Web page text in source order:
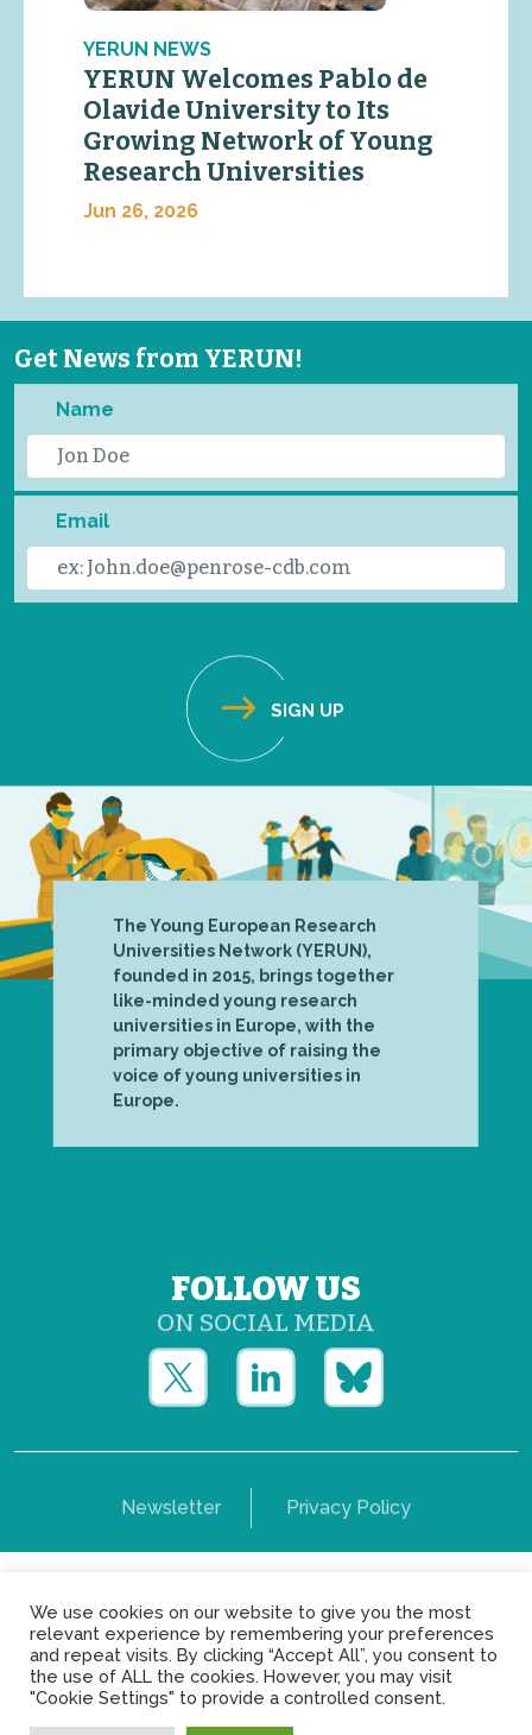
YERUN NEWS
YERUN Welcomes Pablo de
Olavide University to Its
Growing Network of Young
Research Universities
Jun 26, 2026
Get News from YERUN!
Name
Email
The Young European Research
Universities Network (YERUN),
founded in 2015, brings together
like-minded young research
universities in Europe, with the
primary objective of raising the
voice of young universities in
Europe.
FOLLOW US
ON SOCIAL MEDIA
Newsletter Privacy Policy
Copyright © Yerun 2021: Rue du Trône, 62 1050 -
Brussels - Belgium
We use cookies on our website to give you the most
relevant experience by remembering your preferences
and repeat visits. By clicking “Accept All”, you consent to
the use of ALL the cookies. However, you may visit
"Cookie Settings" to provide a controlled consent.